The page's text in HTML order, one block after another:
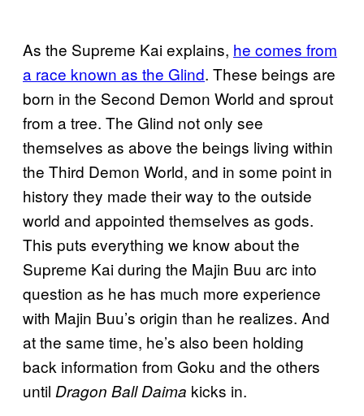
As the Supreme Kai explains, he comes from
a race known as the Glind. These beings are
born in the Second Demon World and sprout
from a tree. The Glind not only see
themselves as above the beings living within
the Third Demon World, and in some point in
history they made their way to the outside
world and appointed themselves as gods.
This puts everything we know about the
Supreme Kai during the Majin Buu arc into
question as he has much more experience
with Majin Buu’s origin than he realizes. And
at the same time, he’s also been holding
back information from Goku and the others
until Dragon Ball Daima kicks in.